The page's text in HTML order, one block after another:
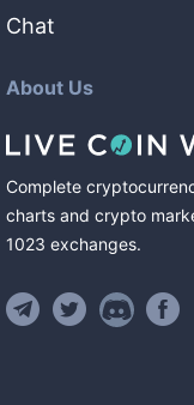
Chat
About Us
Complete
charts and crypto
1023 exchanges.